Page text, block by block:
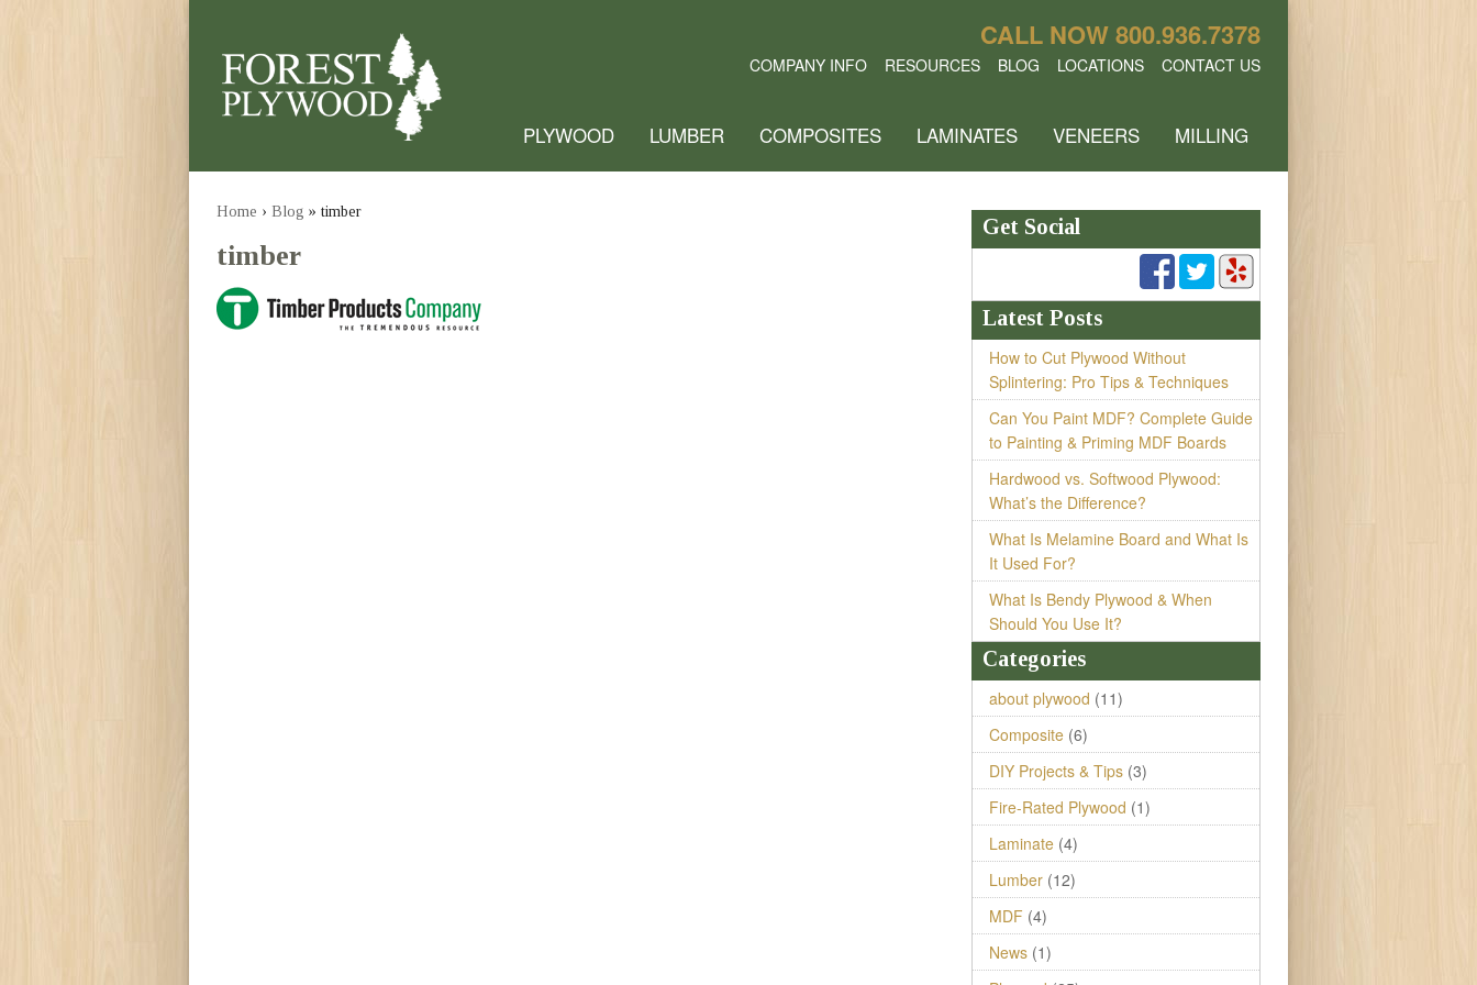
CALL NOW800.936.7378
COMPANY INFO RESOURCES BLOG LOCATIONS CONTACT US
PLYWOOD LUMBER COMPOSITES LAMINATES VENEERS MILLING
Home › Blog » timber
timber
Get Social
Latest Posts
How to Cut Plywood Without
Splintering: Pro Tips & Techniques
Can You Paint MDF? Complete Guide
to Painting & Priming MDF Boards
Hardwood vs. Softwood Plywood:
What’s the Difference?
What Is Melamine Board and What Is
It Used For?
What Is Bendy Plywood & When
Should You Use It?
Categories
about plywood (11)
Composite(6)
DIY Projects & Tips(3)
Fire-Rated Plywood (1)
Laminate(4)
Lumber(12)
MDF (4)
News(1)